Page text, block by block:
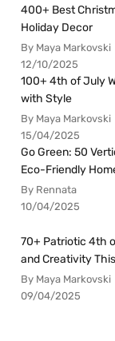
400+ Best
Holiday Decor
By Maya Markovski
12/10/2025
100+ 4th of July
with Style
By Maya Markovski
15/04/2025
Go Green: 50
Eco-Friendly
By Rennata
10/04/2025
70+ Patriotic 4th
and Creativity
By Maya Markovski
09/04/2025